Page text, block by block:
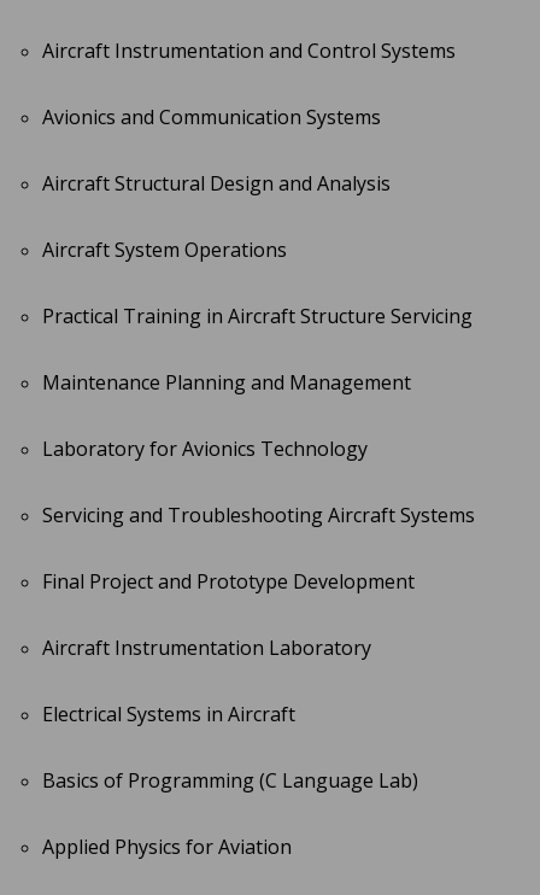
Aircraft Instrumentation and Control Systems
Avionics and Communication Systems
Aircraft Structural Design and Analysis
Aircraft System Operations
Practical Training in Aircraft Structure Servicing
Maintenance Planning and Management
Laboratory for Avionics Technology
Servicing and Troubleshooting Aircraft Systems
Final Project and Prototype Development
Aircraft Instrumentation Laboratory
Electrical Systems in Aircraft
Basics of Programming (C Language Lab)
Applied Physics for Aviation